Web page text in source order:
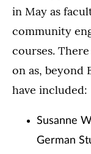
in May as
community
courses.
on as, beyond
have included:
Susanne
German